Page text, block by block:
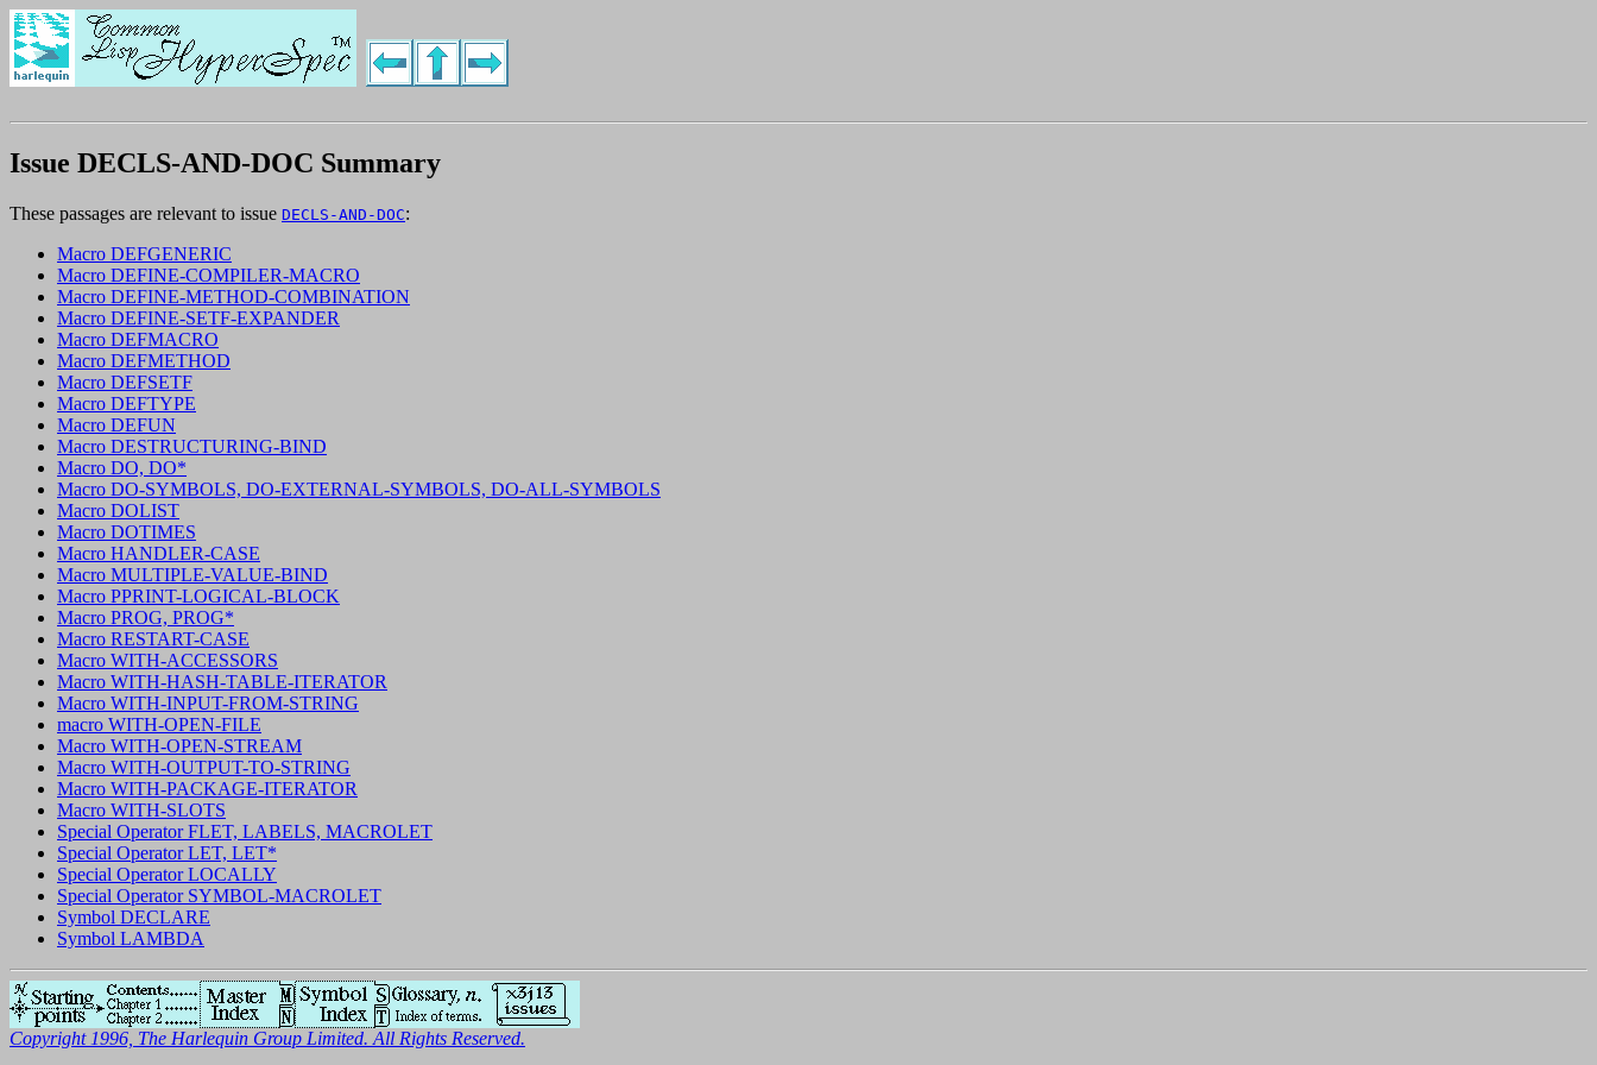
Issue DECLS-AND-DOC Summary
These passages are relevant to issue DECLS-AND-DOC:
Macro DEFGENERIC
Macro DEFINE-COMPILER-MACRO
Macro DEFINE-METHOD-COMBINATION
Macro DEFINE-SETF-EXPANDER
Macro DEFMACRO
Macro DEFMETHOD
Macro DEFSETF
Macro DEFTYPE
Macro DEFUN
Macro DESTRUCTURING-BIND
Macro DO, DO*
Macro DO-SYMBOLS, DO-EXTERNAL-SYMBOLS, DO-ALL-SYMBOLS
Macro DOLIST
Macro DOTIMES
Macro HANDLER-CASE
Macro MULTIPLE-VALUE-BIND
Macro PPRINT-LOGICAL-BLOCK
Macro PROG, PROG*
Macro RESTART-CASE
Macro WITH-ACCESSORS
Macro WITH-HASH-TABLE-ITERATOR
Macro WITH-INPUT-FROM-STRING
macro WITH-OPEN-FILE
Macro WITH-OPEN-STREAM
Macro WITH-OUTPUT-TO-STRING
Macro WITH-PACKAGE-ITERATOR
Macro WITH-SLOTS
Special Operator FLET, LABELS, MACROLET
Special Operator LET, LET*
Special Operator LOCALLY
Special Operator SYMBOL-MACROLET
Symbol DECLARE
Symbol LAMBDA
Copyright 1996, The Harlequin Group Limited. All Rights Reserved.